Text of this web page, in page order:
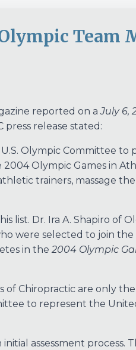
Team
reported on aJuly 6,
press release stated:
Olympic Committee to
Olympic Games in
trainers, massage
Dr. Ira A. Shapiro of
were selected to join
in the 2004 Olympic
Chiropractic are only
to represent the
assessment process.